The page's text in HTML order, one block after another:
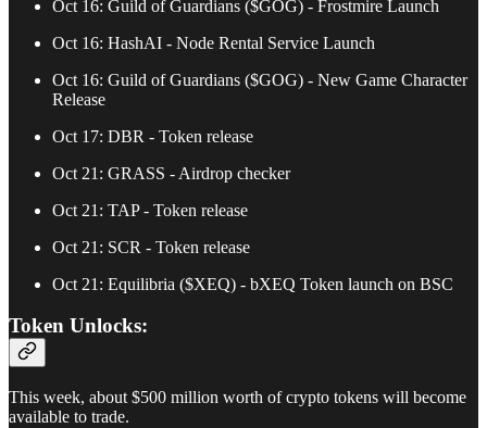
Oct 16: Guild of Guardians ($GOG) - Frostmire Launch
Oct 16: HashAI - Node Rental Service Launch
Oct 16: Guild of Guardians ($GOG) - New Game Character
Release
Oct 17: DBR - Token release
Oct 21: GRASS - Airdrop checker
Oct 21: TAP - Token release
Oct 21: SCR - Token release
Oct 21: Equilibria ($XEQ) - bXEQ Token launch on BSC
Token Unlocks:
This week, about $500 million worth of crypto tokens will become
available to trade.